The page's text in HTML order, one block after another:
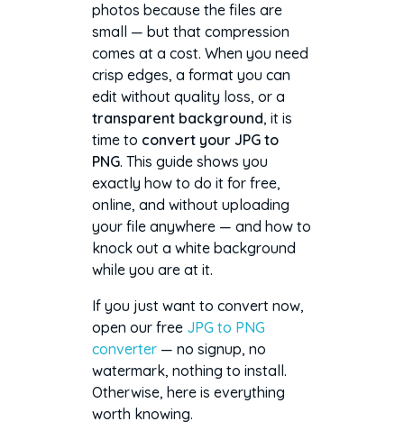
photos because the files are
small — but that compression
comes at a cost. When you need
crisp edges, a format you can
edit without quality loss, or a
transparent background, it is
time to convert your JPG to
PNG. This guide shows you
exactly how to do it for free,
online, and without uploading
your file anywhere — and how to
knock out a white background
while you are at it.
If you just want to convert now,
open our free JPG to PNG
converter— no signup, no
watermark, nothing to install.
Otherwise, here is everything
worth knowing.